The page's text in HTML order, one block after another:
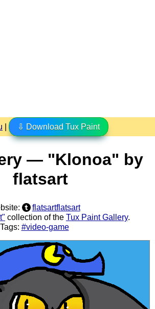
⇩ Download Tux Paint
— "Klonoa" by
flatsart
flatsartflatsart
collection of the Tux Paint Gallery.
Tags: #video-game